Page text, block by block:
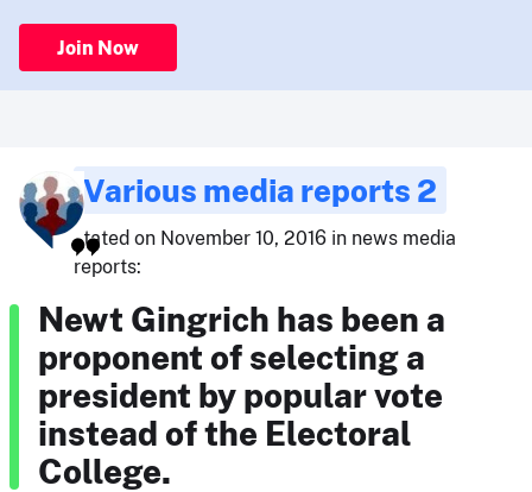
Join Now
Various media reports 2
stated on November 10, 2016 in news media
reports:
Newt Gingrich has been a
proponent of selecting a
president by popular vote
instead of the Electoral
College.